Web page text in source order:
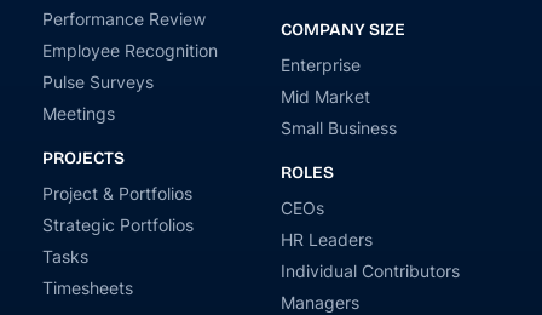
Performance Review
Employee Recognition
Pulse Surveys
Meetings
PROJECTS
Project & Portfolios
Strategic Portfolios
Tasks
Timesheets
COMPANY SIZE
Enterprise
Mid Market
Small Business
ROLES
CEOs
HR Leaders
Individual Contributors
Managers